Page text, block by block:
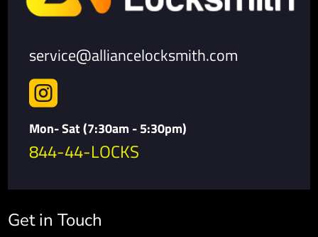
service@alliancelocksmith.com

Mon- Sat (7:30am - 5:30pm)
844-44-LOCKS
Get in Touch